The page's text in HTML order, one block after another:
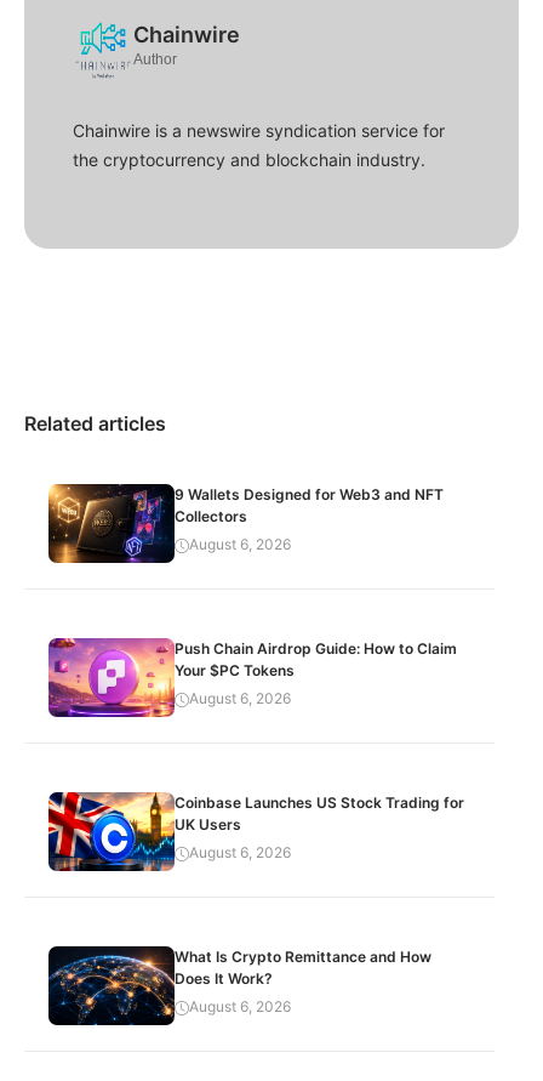
Chainwire
Author
Chainwire is a newswire syndication service for
the cryptocurrency and blockchain industry.
Related articles
9 Wallets Designed for Web3 and NFT
Collectors
August 6, 2026
Push Chain Airdrop Guide: How to Claim
Your $PC Tokens
August 6, 2026
Coinbase Launches US Stock Trading for
UK Users
August 6, 2026
What Is Crypto Remittance and How
Does It Work?
August 6, 2026